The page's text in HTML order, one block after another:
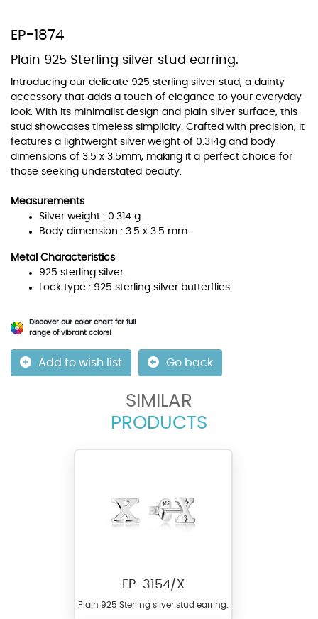
EP-1874
Plain 925 Sterling silver stud earring.
Introducing our delicate 925 sterling silver stud, a dainty
accessory that adds a touch of elegance to your everyday
look. With its minimalist design and plain silver surface, this
stud showcases timeless simplicity. Crafted with precision, it
features a lightweight silver weight of 0.314g and body
dimensions of 3.5 x 3.5mm, making it a perfect choice for
those seeking understated beauty.
Measurements
Silver weight : 0.314 g.
Body dimension : 3.5 x 3.5 mm.
Metal Characteristics
925 sterling silver.
Lock type : 925 sterling silver butterflies.
Discover our color chart for full
range of vibrant colors!
Add to wish list Go back
SIMILAR
PRODUCTS
EP-3154/X
Plain 925 Sterling silver stud earring.